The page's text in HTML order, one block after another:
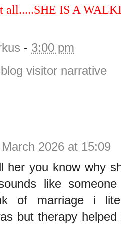
all.....SHE IS A
- 3:00 pm
visitor narrative
2026 at 15:09
her you know why
like
of marriage i
but therapy